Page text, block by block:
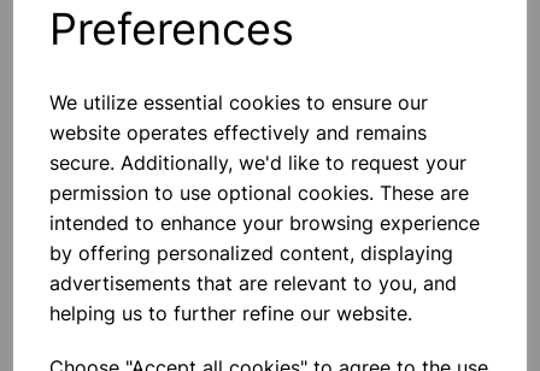
Preferences
We utilize essential cookies to ensure our
website operates effectively and remains
secure. Additionally, we'd like to request your
permission to use optional cookies. These are
intended to enhance your browsing experience
by offering personalized content, displaying
advertisements that are relevant to you, and
helping us to further refine our website.
Others also bought